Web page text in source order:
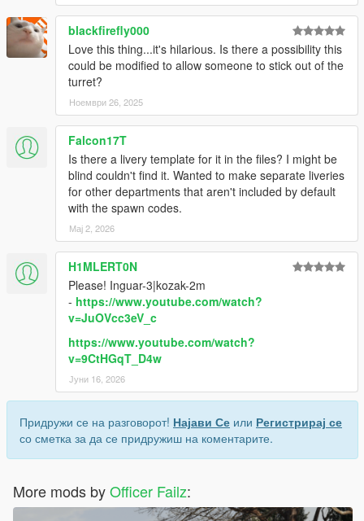
blackfirefly000
Love this thing...it's hilarious. Is there a possibility this
could be modified to allow someone to stick out of the
turret?
Ноември 26, 2025
Falcon17T
Is there a livery template for it in the files? I might be
blind couldn't find it. Wanted to make separate liveries
for other departments that aren't included by default
with the spawn codes.
Мај 2, 2026
H1MLERT0N
Please! Inguar-3|kozak-2m
- https://www.youtube.com/watch?
v=JuOVcc3eV_c
https://www.youtube.com/watch?
v=9CtHGqT_D4w
Јуни 16, 2026
Придружи се на разговорот! Најави Се или Регистрирај се
со сметка за да се придружиш на коментарите.
More mods byOfficer Failz: